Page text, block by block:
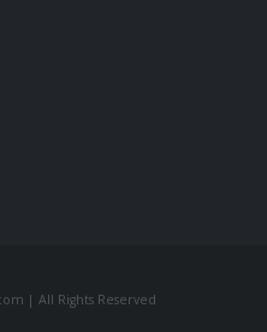
| All Rights Reserved